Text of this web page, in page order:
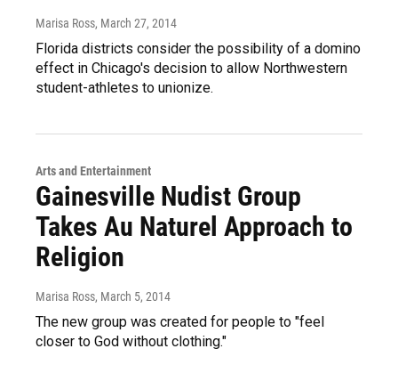
Marisa Ross, March 27, 2014
Florida districts consider the possibility of a domino
effect in Chicago's decision to allow Northwestern
student-athletes to unionize.
Arts and Entertainment
Gainesville Nudist Group
Takes Au Naturel Approach to
Religion
Marisa Ross, March 5, 2014
The new group was created for people to "feel
closer to God without clothing."